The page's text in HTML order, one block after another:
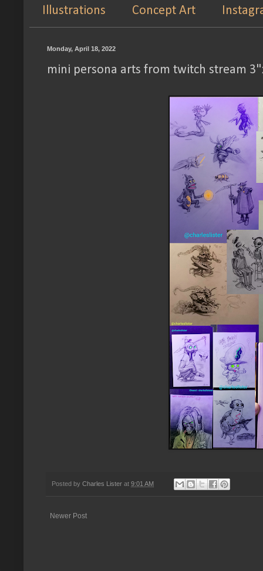
Illustrations Concept Art
Monday, April 18, 2022
mini persona arts from twitch stream
Posted by Charles Lister at 9:01 AM
Newer Post